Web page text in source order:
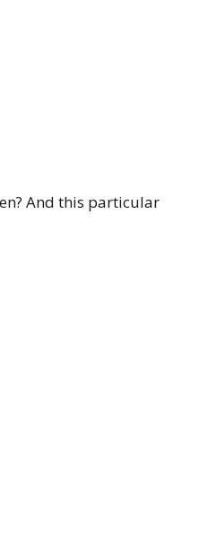
And this particular